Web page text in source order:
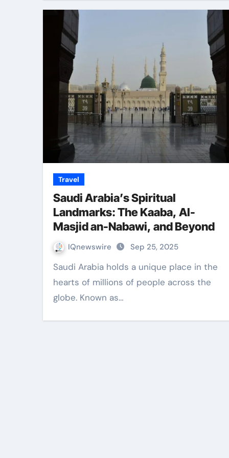
Travel
Saudi Arabia’s Spiritual
Landmarks: The Kaaba, Al-
Masjid an-Nabawi, and Beyond
IQnewswire Sep 25, 2025
Saudi Arabia holds a unique place in the
hearts of millions of people across the
globe. Known as…